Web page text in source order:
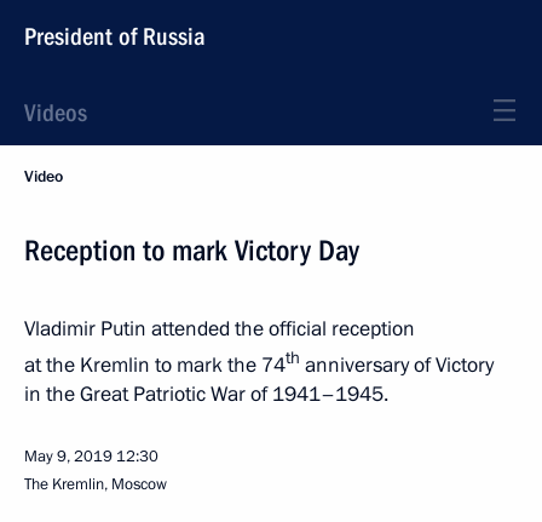
President of Russia
Videos
Video
Reception to mark Victory Day
Vladimir Putin attended the official reception
at the Kremlin to mark the 74th anniversary of Victory
in the Great Patriotic War of 1941–1945.
May 9, 2019 12:30
The Kremlin, Moscow